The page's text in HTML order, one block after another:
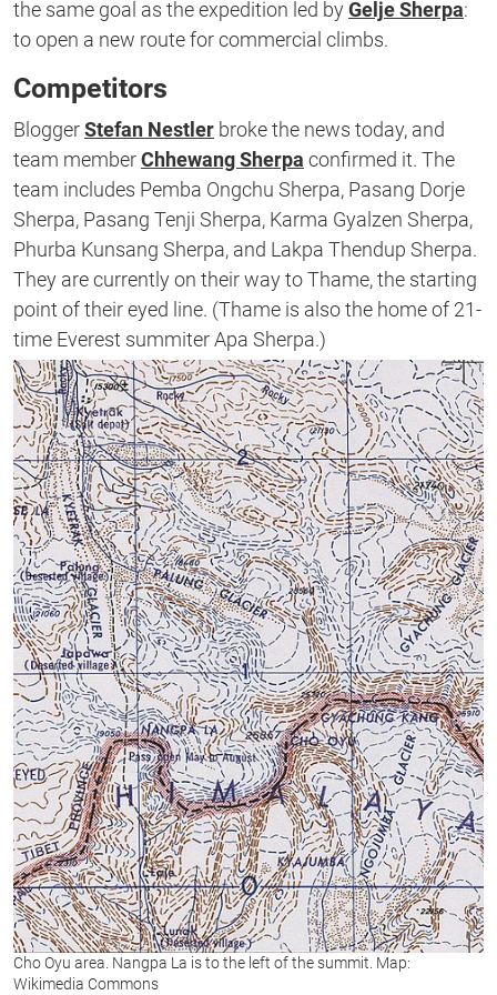
the same goal as the expedition led byGelje Sherpa:
to open a new route for commercial climbs.
Competitors
BloggerStefan Nestler broke the news today, and
team memberChhewang Sherpa confirmed it. The
team includes Pemba Ongchu Sherpa, Pasang Dorje
Sherpa, Pasang Tenji Sherpa, Karma Gyalzen Sherpa,
Phurba Kunsang Sherpa, and Lakpa Thendup Sherpa.
They are currently on their way to Thame, the starting
point of their eyed line. (Thame is also the home of 21-
time Everest summiter Apa Sherpa.)
Cho Oyu area. Nangpa La is to the left of the summit. Map:
Wikimedia Commons